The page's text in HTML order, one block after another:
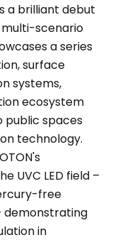
a brilliant debut
multi-scenario
a series
surface
systems,
ecosystem
spaces
technology.
UVC LED field –
free
demonstrating
in